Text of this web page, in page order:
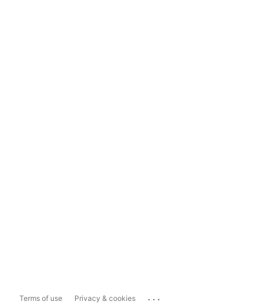
Terms of use Privacy & cookies ...